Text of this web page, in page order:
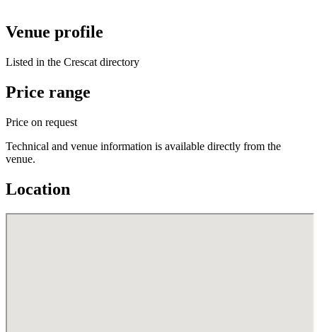
Venue profile
Listed in the Crescat directory
Price range
Price on request
Technical and venue information is available directly from the
venue.
Location